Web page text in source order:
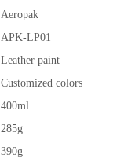
Aeropak
APK-LP01
Leather paint
Customized colors
400ml
285g
390g